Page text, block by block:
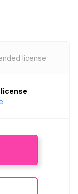
license